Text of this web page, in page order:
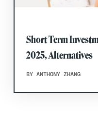
Short Term
2025, Alternatives
BY ANTHONY ZHANG